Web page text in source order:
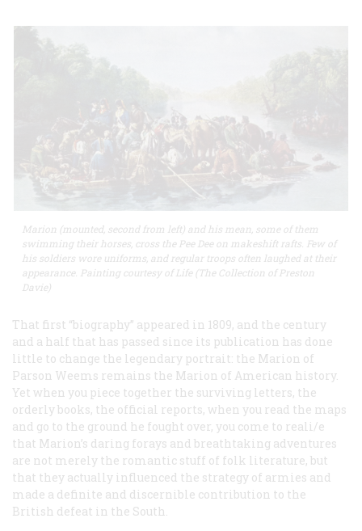
Marion (mounted, second from left) and his mean, some of them
swimming their horses, cross the Pee Dee on makeshift rafts. Few of
his soldiers wore uniforms, and regular troops often laughed at their
appearance. Painting courtesy of Life (The Collection of Preston
Davie)
That first “biography” appeared in 1809, and the century
and a half that has passed since its publication has done
little to change the legendary portrait: the Marion of
Parson Weems remains the Marion of American history.
Yet when you piece together the surviving letters, the
orderly books, the official reports, when you read the maps
and go to the ground he fought over, you come to reali/e
that Marion’s daring forays and breathtaking adventures
are not merely the romantic stuff of folk literature, but
that they actually influenced the strategy of armies and
made a definite and discernible contribution to the
British defeat in the South.